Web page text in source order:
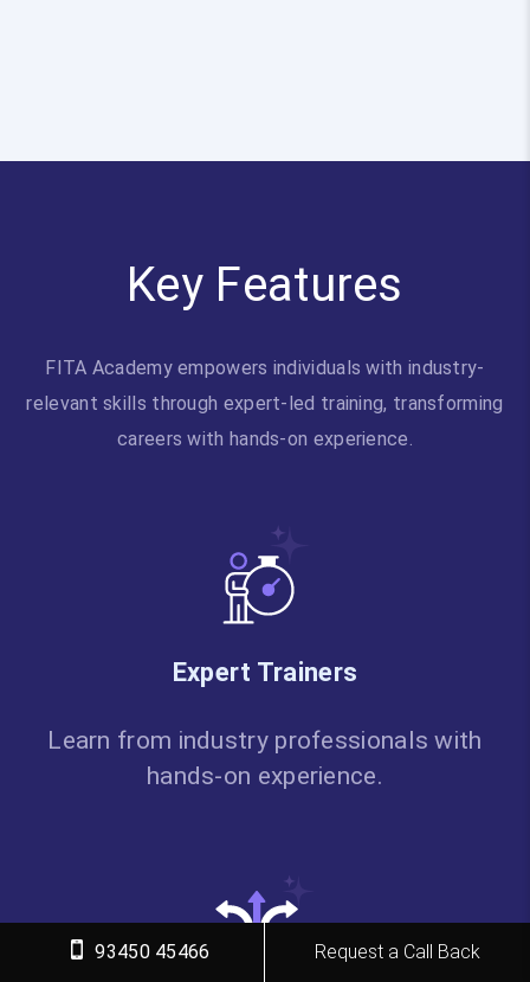
Key Features
FITA Academy empowers individuals with industry-
relevant skills through expert-led training, transforming
careers with hands-on experience.
Expert Trainers
Learn from industry professionals with
hands-on experience.
93450 45466 Request a Call Back